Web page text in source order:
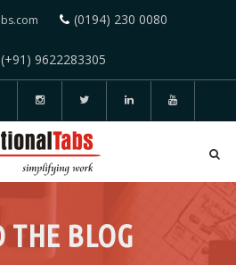
(0194) 230 0080
9622283305
THE BLOG